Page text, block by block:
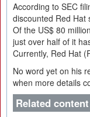
According to SEC
discounted Red Hat
Of the US$ 80
just over half of it
Currently, Red Hat
No word yet on his
when more details
Related content